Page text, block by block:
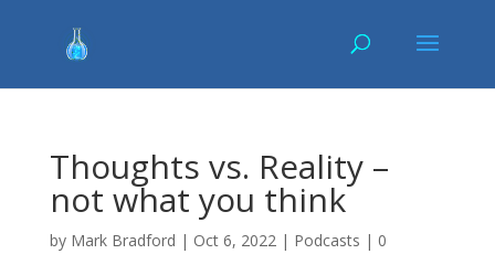
Thoughts vs. Reality –
not what you think
by Mark Bradford | Oct 6, 2022| Podcasts | 0